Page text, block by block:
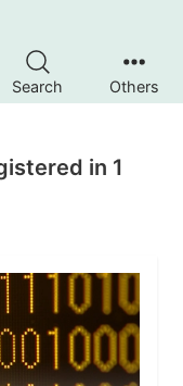
Search Others
in 1